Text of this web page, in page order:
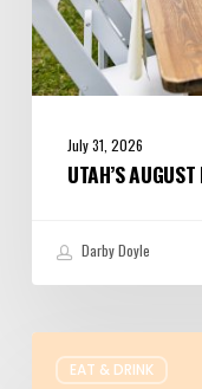
July 31, 2026
UTAH’S
Darby Doyle
EAT & DRINK